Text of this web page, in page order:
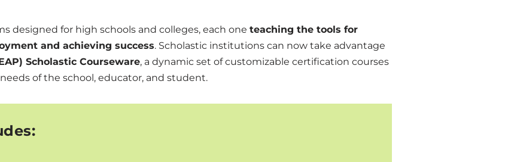
designed for high schools and colleges, each one teaching the tools for
and achieving success. Scholastic institutions can now take advantage
Scholastic Courseware, a dynamic set of customizable certification courses
of the school, educator, and student.